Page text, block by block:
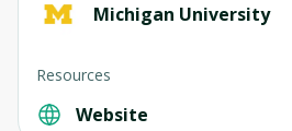
Michigan University
Resources
Website